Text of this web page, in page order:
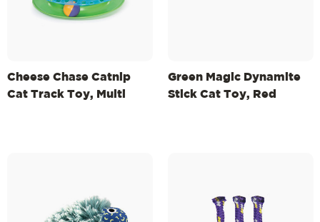
Cheese Chase Catnip
Cat Track Toy, Multi
Green Magic Dynamite
Stick Cat Toy, Red